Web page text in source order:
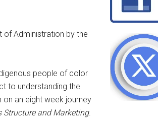
of Administration by the
people of color
to understanding the
on an eight week journey
Structure and Marketing.